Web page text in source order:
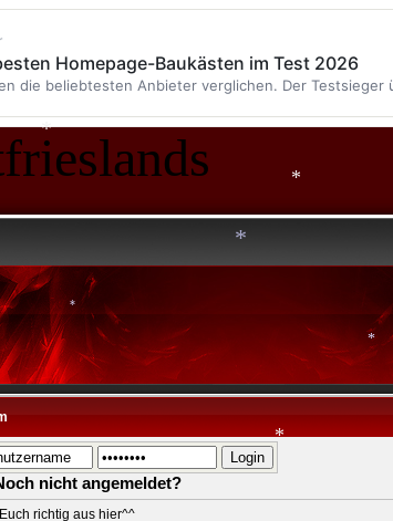
nicht angemeldet?
richtig aus hier^^
Homepage-Baukästen im Test 2026
die beliebtesten Anbieter verglichen. Der Testsieger
*
*